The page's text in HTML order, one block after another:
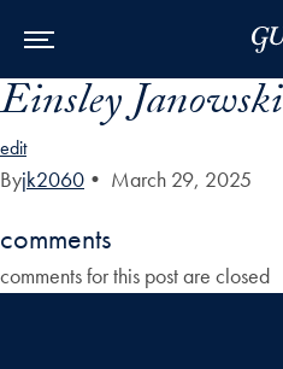
Einsley Janowski
edit
Byjk2060 • March 29, 2025
comments
comments for this post are closed